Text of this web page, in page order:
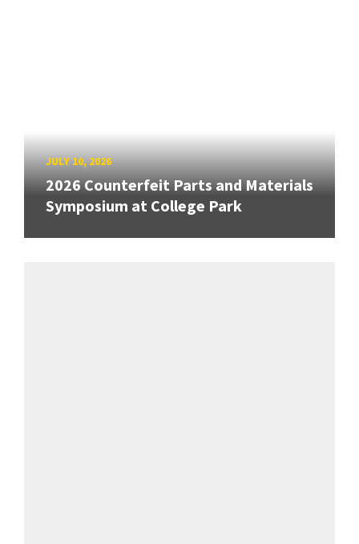
JULY 10, 2026
2026 Counterfeit Parts and Materials
Symposium at College Park